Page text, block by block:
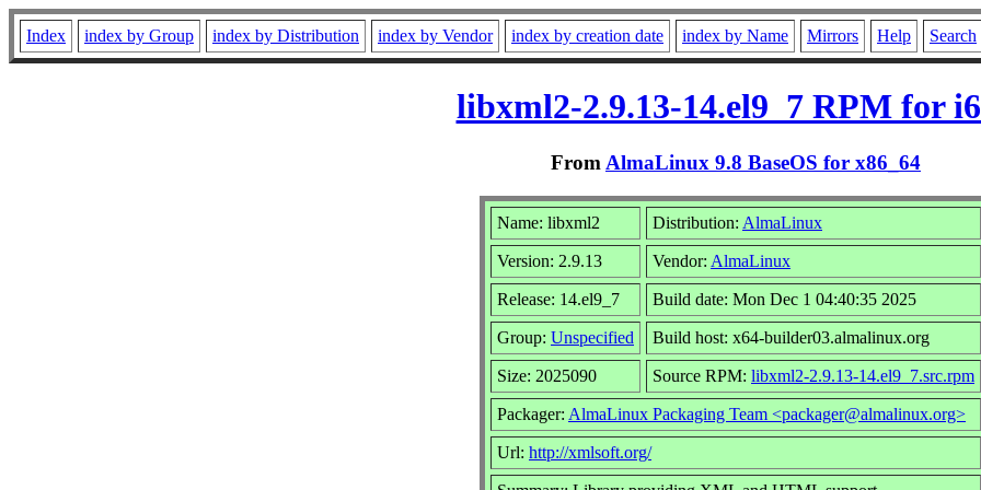
Index index by Group index by Distribution index by Vendor index by creation date index by Name Mirrors Help Search
libxml2-2.9.13-14.el9_7 RPM for
From AlmaLinux 9.8 BaseOS for x86_64
Name: libxml2 Distribution: AlmaLinux
Version: 2.9.13 Vendor: AlmaLinux
Release: 14.el9_7 Build date: Mon Dec 1 04:40:35 2025
Group: Unspecified Build host: x64-builder03.almalinux.org
Size: 2025090 Source RPM: libxml2-2.9.13-14.el9_7.src.rpm
Packager: AlmaLinux Packaging Team <packager@almalinux.org>
Url: http://xmlsoft.org/